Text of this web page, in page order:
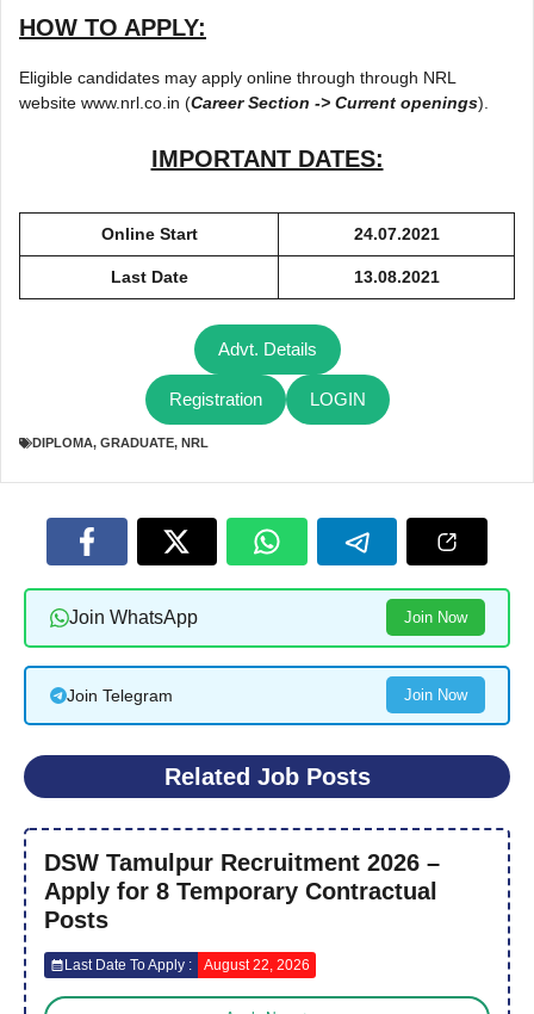
HOW TO APPLY:
Eligible candidates may apply online through through NRL
website www.nrl.co.in (Career Section -> Current openings).
IMPORTANT DATES:
Online Start 24.07.2021
Last Date 13.08.2021
Advt. Details
Registration LOGIN
DIPLOMA, GRADUATE, NRL
Join WhatsApp Join Now
Join Telegram Join Now
Related Job Posts
DSW Tamulpur Recruitment 2026 –
Apply for 8 Temporary Contractual
Posts
Last Date To Apply : August 22, 2026